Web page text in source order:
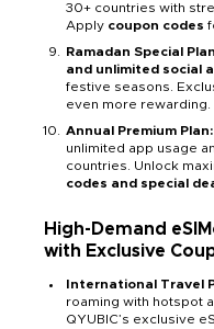
30+ countries with
Apply coupon codes
Ramadan Special
and unlimited social
festive seasons.
even more rewarding.
Annual Premium Plan:
unlimited app usage
countries. Unlock
codes and special
High-Demand
with Exclusive
International Travel
roaming with hotspot
QYUBIC’s exclusive